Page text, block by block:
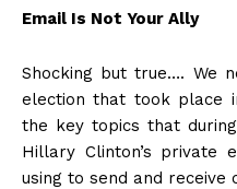
Email Is Not Your Ally
Shocking but true…. We
election that took place
the key topics that
Hillary Clinton’s private
using to send and receive